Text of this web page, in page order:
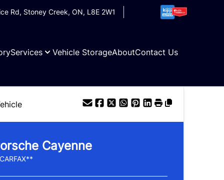
Rd, Stoney Creek, ON, L8E 2W1
Services Vehicle StorageAboutContact Us
Cayenne